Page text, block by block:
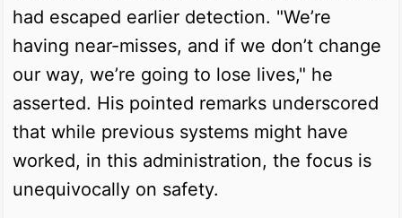
had escaped earlier detection. "We’re
having near-misses, and if we don’t change
our way, we’re going to lose lives," he
asserted. His pointed remarks underscored
that while previous systems might have
worked, in this administration, the focus is
unequivocally on safety.